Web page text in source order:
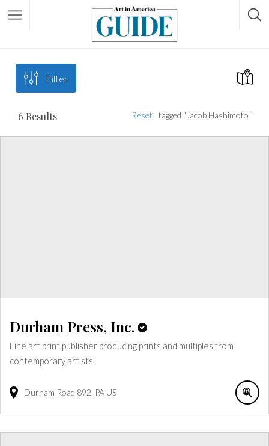
Filter
6 Results tagged "Jacob Hashimoto"
Reset
Durham Press, Inc.
Fine art print publisher producing prints and multiples from
contemporary artists.
Durham Road 892 PA US